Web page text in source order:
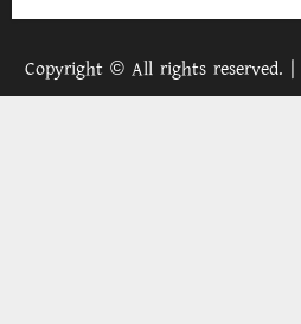
Copyright © All rights reserved. |